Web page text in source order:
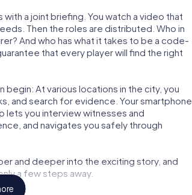
a joint briefing. You watch a video that
Then the roles are distributed. Who in
And who has what it takes to be a code-
that every player will find the right
At various locations in the city, you
and search for evidence. Your smartphone
lets you interview witnesses and
and navigates you safely through
and deeper into the exciting story, and
a few steps away.